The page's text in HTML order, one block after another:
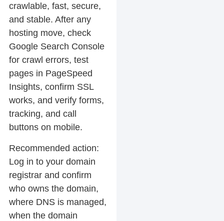
crawlable, fast, secure,
and stable. After any
hosting move, check
Google Search Console
for crawl errors, test
pages in PageSpeed
Insights, confirm SSL
works, and verify forms,
tracking, and call
buttons on mobile.
Recommended action:
Log in to your domain
registrar and confirm
who owns the domain,
where DNS is managed,
when the domain